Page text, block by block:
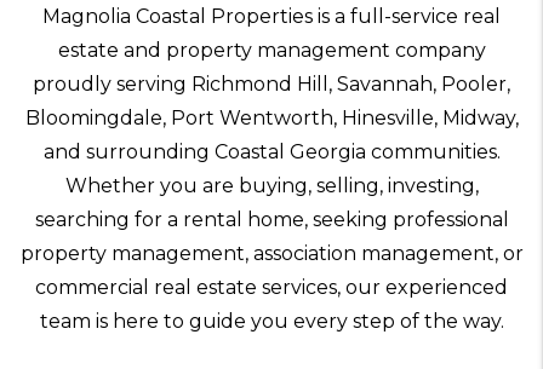
Magnolia Coastal Properties is a full-service real
estate and property management company
proudly serving Richmond Hill, Savannah, Pooler,
Bloomingdale, Port Wentworth, Hinesville, Midway,
and surrounding Coastal Georgia communities.
Whether you are buying, selling, investing,
searching for a rental home, seeking professional
property management, association management, or
commercial real estate services, our experienced
team is here to guide you every step of the way.